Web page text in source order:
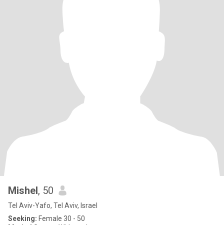
Mishel, 50
Tel Aviv-Yafo, Tel Aviv, Israel
Seeking: Female 30 - 50